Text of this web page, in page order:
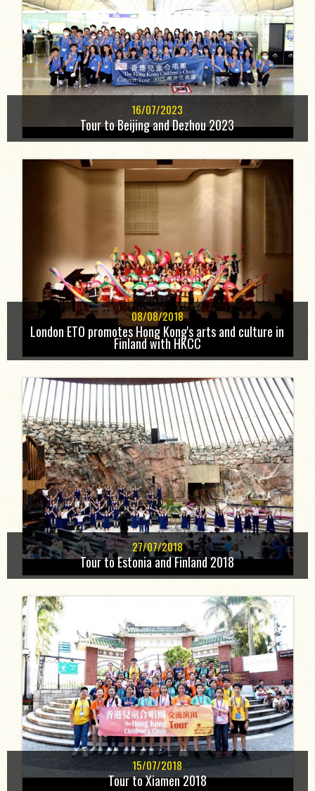
16/07/2023
Tour to Beijing and Dezhou 2023
08/08/2018
London ETO promotes Hong Kong's arts and culture in
Finland with HKCC
27/07/2018
Tour to Estonia and Finland 2018
15/07/2018
Tour to Xiamen 2018